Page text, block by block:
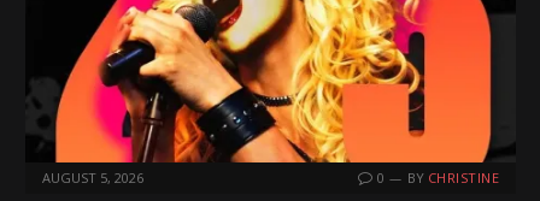
AUGUST 5, 2026 0 BY CHRISTINE